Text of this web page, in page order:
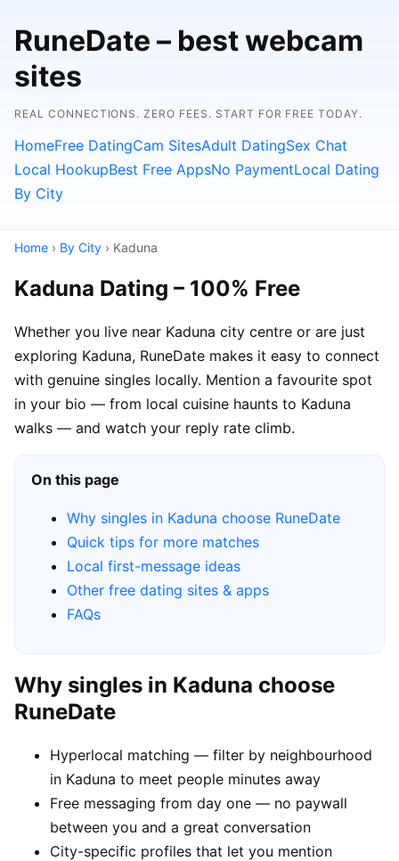
RuneDate – best webcam
sites
REAL CONNECTIONS. ZERO FEES. START FOR FREE TODAY.
HomeFree DatingCam SitesAdult DatingSex Chat
Local HookupBest Free AppsNo PaymentLocal Dating
By City
Home › By City › Kaduna
Kaduna Dating – 100% Free
Whether you live near Kaduna city centre or are just
exploring Kaduna, RuneDate makes it easy to connect
with genuine singles locally. Mention a favourite spot
in your bio — from local cuisine haunts to Kaduna
walks — and watch your reply rate climb.
On this page
Why singles in Kaduna choose RuneDate
Quick tips for more matches
Local first-message ideas
Other free dating sites & apps
FAQs
Why singles in Kaduna choose
RuneDate
Hyperlocal matching — filter by neighbourhood
in Kaduna to meet people minutes away
Free messaging from day one — no paywall
between you and a great conversation
City-specific profiles that let you mention